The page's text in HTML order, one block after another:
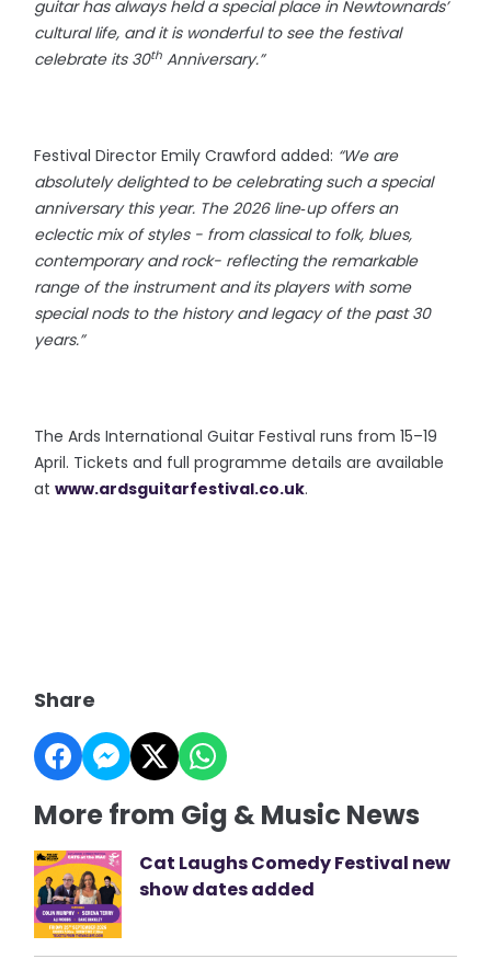
guitar has always held a special place in Newtownards’
cultural life, and it is wonderful to see the festival
celebrate its 30th Anniversary.”
Festival Director Emily Crawford added: “We are
absolutely delighted to be celebrating such a special
anniversary this year. The 2026 line‑up offers an
eclectic mix of styles - from classical to folk, blues,
contemporary and rock- reflecting the remarkable
range of the instrument and its players with some
special nods to the history and legacy of the past 30
years.”
The Ards International Guitar Festival runs from 15–19
April. Tickets and full programme details are available
atwww.ardsguitarfestival.co.uk.
Share
More from Gig & Music News
Cat Laughs Comedy Festival new
show dates added